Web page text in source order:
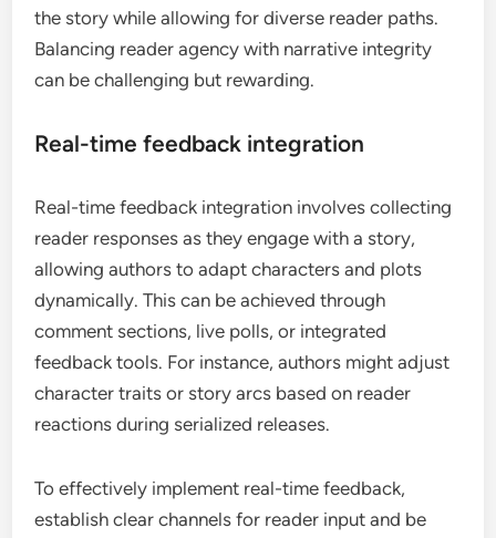
the story while allowing for diverse reader paths.
Balancing reader agency with narrative integrity
can be challenging but rewarding.
Real-time feedback integration
Real-time feedback integration involves collecting
reader responses as they engage with a story,
allowing authors to adapt characters and plots
dynamically. This can be achieved through
comment sections, live polls, or integrated
feedback tools. For instance, authors might adjust
character traits or story arcs based on reader
reactions during serialized releases.
To effectively implement real-time feedback,
establish clear channels for reader input and be